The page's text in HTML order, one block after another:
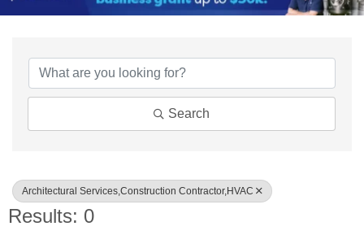
Search
Architectural Services,Construction Contractor,HVAC
Results: 0